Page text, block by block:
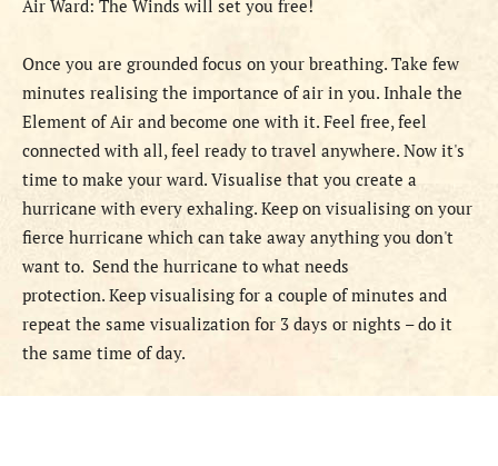
Air Ward: The Winds will set you free!
Once you are grounded focus on your breathing. Take few
minutes realising the importance of air in you. Inhale the
Element of Air and become one with it. Feel free, feel
connected with all, feel ready to travel anywhere. Now it's
time to make your ward. Visualise that you create a
hurricane with every exhaling. Keep on visualising on your
fierce hurricane which can take away anything you don't
want to. Send the hurricane to what needs
protection. Keep visualising for a couple of minutes and
repeat the same visualization for 3 days or nights – do it
the same time of day.